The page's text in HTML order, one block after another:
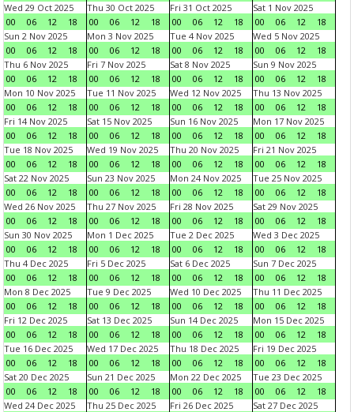
Wed 29 Oct 2025
00
06 12 18
Thu 30 Oct 2025
00
06 12 18
Fri 31 Oct 2025
00
06 12 18
Sat 1 Nov 2025
00
06 12
18
Sun 2 Nov 2025
00
06 12 18
Mon 3 Nov 2025
00
06 12 18
Tue 4 Nov 2025
00
06 12 18
Wed 5 Nov 2025
00
06 12
18
Thu 6 Nov 2025
00
06 12 18
Fri 7 Nov 2025
00
06 12 18
Sat 8 Nov 2025
00
06 12 18
Sun 9 Nov 2025
00
06 12
18
Mon 10 Nov 2025
00
06 12 18
Tue 11 Nov 2025
00
06 12 18
Wed 12 Nov 2025
00
06 12 18
Thu 13 Nov 2025
00
06 12
18
Fri 14 Nov 2025
00
06 12 18
Sat 15 Nov 2025
00
06 12 18
Sun 16 Nov 2025
00
06 12 18
Mon 17 Nov 2025
00
06 12
18
Tue 18 Nov 2025
00
06 12 18
Wed 19 Nov 2025
00
06 12 18
Thu 20 Nov 2025
00
06 12 18
Fri 21 Nov 2025
00
06 12
18
Sat 22 Nov 2025
00
06 12 18
Sun 23 Nov 2025
00
06 12 18
Mon 24 Nov 2025
00
06 12 18
Tue 25 Nov 2025
00
06 12
18
Wed 26 Nov 2025
00
06 12 18
Thu 27 Nov 2025
00
06 12 18
Fri 28 Nov 2025
00
06 12 18
Sat 29 Nov 2025
00
06 12
18
Sun 30 Nov 2025
00
06 12 18
Mon 1 Dec 2025
00
06 12 18
Tue 2 Dec 2025
00
06 12 18
Wed 3 Dec 2025
00
06 12
18
Thu 4 Dec 2025
00
06 12 18
Fri 5 Dec 2025
00
06 12 18
Sat 6 Dec 2025
00
06 12 18
Sun 7 Dec 2025
00
06 12
18
Mon 8 Dec 2025
00
06 12 18
Tue 9 Dec 2025
00
06 12 18
Wed 10 Dec 2025
00
06 12 18
Thu 11 Dec 2025
00
06 12
18
Fri 12 Dec 2025
00
06 12 18
Sat 13 Dec 2025
00
06 12 18
Sun 14 Dec 2025
00
06 12 18
Mon 15 Dec 2025
00
06 12
18
Tue 16 Dec 2025
00
06 12 18
Wed 17 Dec 2025
00
06 12 18
Thu 18 Dec 2025
00
06 12 18
Fri 19 Dec 2025
00
06 12
18
Sat 20 Dec 2025
00
06 12 18
Sun 21 Dec 2025
00
06 12 18
Mon 22 Dec 2025
00
06 12 18
Tue 23 Dec 2025
00
06 12
18
Wed 24 Dec 2025
Thu 25 Dec 2025
Fri 26 Dec 2025
Sat 27 Dec 2025